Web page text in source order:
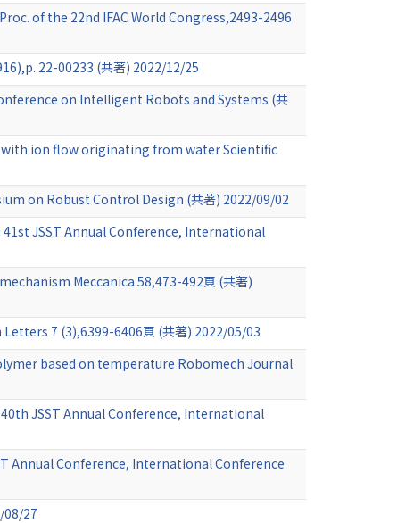
of the 22nd IFAC World Congress,2493-2496
22-00233 (共著) 2022/12/25
on Intelligent Robots and Systems (共
ion flow originating from water Scientific
on Robust Control Design (共著) 2022/09/02
JSST Annual Conference, International
Meccanica 58,473-492頁 (共著)
7 (3),6399-6406頁 (共著) 2022/05/03
based on temperature Robomech Journal
JSST Annual Conference, International
Annual Conference, International Conference
27